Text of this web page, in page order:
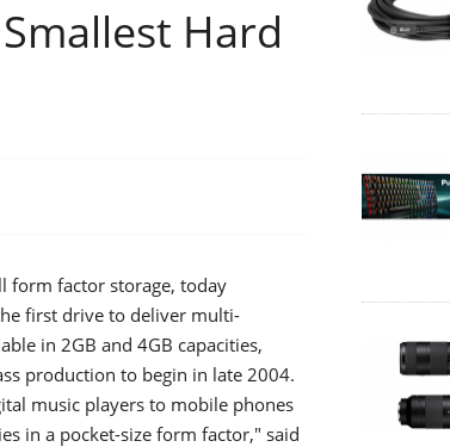
Hard
form factor storage, today
first drive to deliver multi-
in 2GB and 4GB capacities,
production to begin in late 2004.
music players to mobile phones
in a pocket-size form factor," said